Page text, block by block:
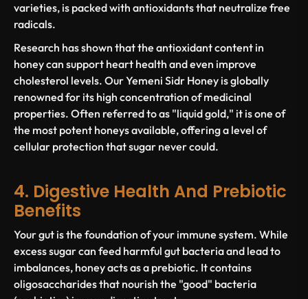
varieties, is packed with antioxidants that neutralize free
radicals.
Research has shown that the antioxidant content in
honey can support heart health and even improve
cholesterol levels. Our Yemeni Sidr Honey is globally
renowned for its high concentration of medicinal
properties. Often referred to as "liquid gold," it is one of
the most potent honeys available, offering a level of
cellular protection that sugar never could.
4. Digestive Health And Prebiotic
Benefits
Your gut is the foundation of your immune system. While
excess sugar can feed harmful gut bacteria and lead to
imbalances, honey acts as a prebiotic. It contains
oligosaccharides that nourish the "good" bacteria